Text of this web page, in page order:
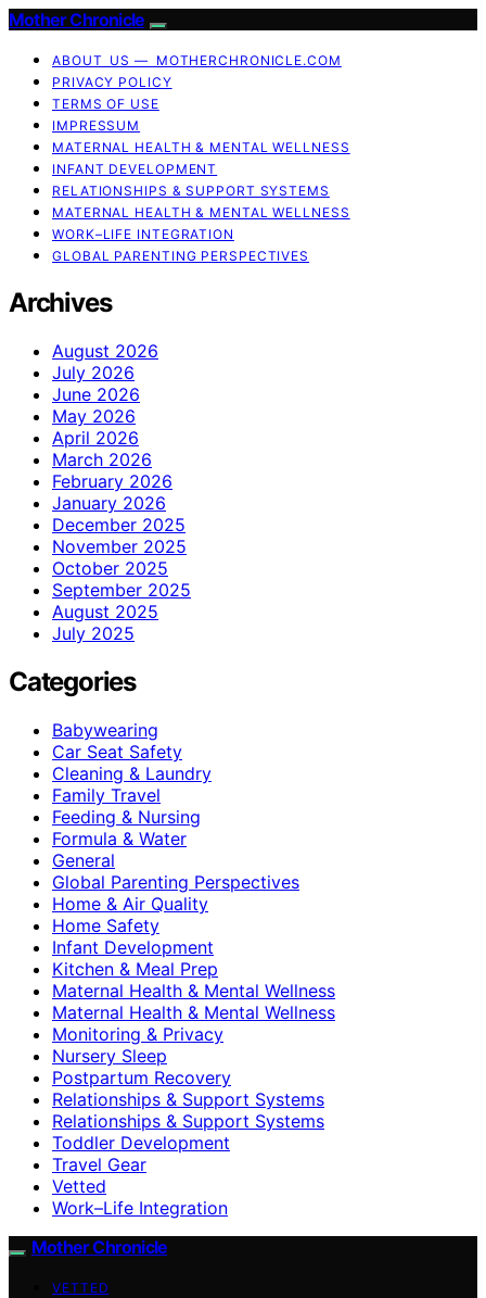
Mother Chronicle
ABOUT US — MOTHERCHRONICLE.COM
PRIVACY POLICY
TERMS OF USE
IMPRESSUM
MATERNAL HEALTH & MENTAL WELLNESS
INFANT DEVELOPMENT
RELATIONSHIPS & SUPPORT SYSTEMS
MATERNAL HEALTH & MENTAL WELLNESS
WORK–LIFE INTEGRATION
GLOBAL PARENTING PERSPECTIVES
Archives
August 2026
July 2026
June 2026
May 2026
April 2026
March 2026
February 2026
January 2026
December 2025
November 2025
October 2025
September 2025
August 2025
July 2025
Categories
Babywearing
Car Seat Safety
Cleaning & Laundry
Family Travel
Feeding & Nursing
Formula & Water
General
Global Parenting Perspectives
Home & Air Quality
Home Safety
Infant Development
Kitchen & Meal Prep
Maternal Health & Mental Wellness
Maternal Health & Mental Wellness
Monitoring & Privacy
Nursery Sleep
Postpartum Recovery
Relationships & Support Systems
Relationships & Support Systems
Toddler Development
Travel Gear
Vetted
Work–Life Integration
Mother Chronicle
VETTED